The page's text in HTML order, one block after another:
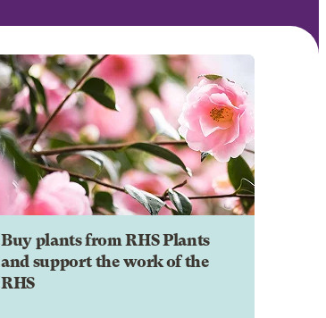
Buy plants from RHS Plants
and support the work of the
RHS